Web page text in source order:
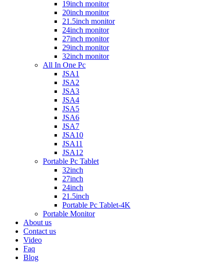
19inch monitor
20inch monitor
21.5inch monitor
24inch monitor
27inch monitor
29inch monitor
32inch monitor
All In One Pc
JSA1
JSA2
JSA3
JSA4
JSA5
JSA6
JSA7
JSA10
JSA11
JSA12
Portable Pc Tablet
32inch
27inch
24inch
21.5inch
Portable Pc Tablet-4K
Portable Monitor
About us
Contact us
Video
Faq
Blog